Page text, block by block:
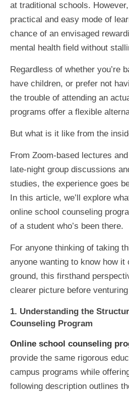
at traditional schools.
practical and easy mode of
chance of an envisaged
mental health field without
Regardless of whether you’re
have children, or prefer not
the trouble of attending an
programs offer a flexible
But what is it like from the
From Zoom-based lectures
late-night group discussions
studies, the experience goes
In this article, we’ll explore
online school counseling
of a student who’s been there.
For anyone thinking of taking
anyone wanting to know how it
ground, this firsthand
clearer picture before
1. Understanding the
Counseling Program
Online school counseling
provide the same rigorous
campus programs while
following description outlines